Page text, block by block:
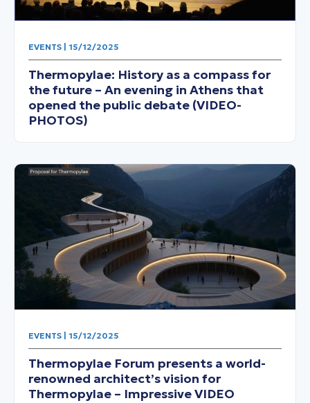
EVENTS | 15/12/2025
Thermopylae: History as a compass for
the future – An evening in Athens that
opened the public debate (VIDEO-
PHOTOS)
EVENTS | 15/12/2025
Thermopylae Forum presents a world-
renowned architect’s vision for
Thermopylae – Impressive VIDEO